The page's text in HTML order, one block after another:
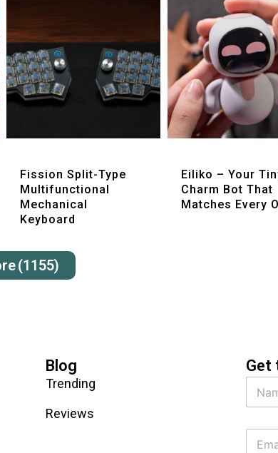
Fission Split-Type
Multifunctional
Mechanical
Keyboard
Eiliko – Your
Charm Bot That
Matches Every
(1155)
Blog
Trending
Reviews
Get